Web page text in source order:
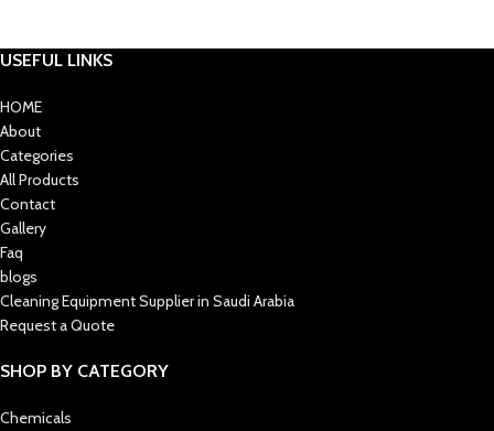
USEFUL LINKS
HOME
About
Categories
All Products
Contact
Gallery
Faq
blogs
Cleaning Equipment Supplier in Saudi Arabia
Request a Quote
SHOP BY CATEGORY
Chemicals